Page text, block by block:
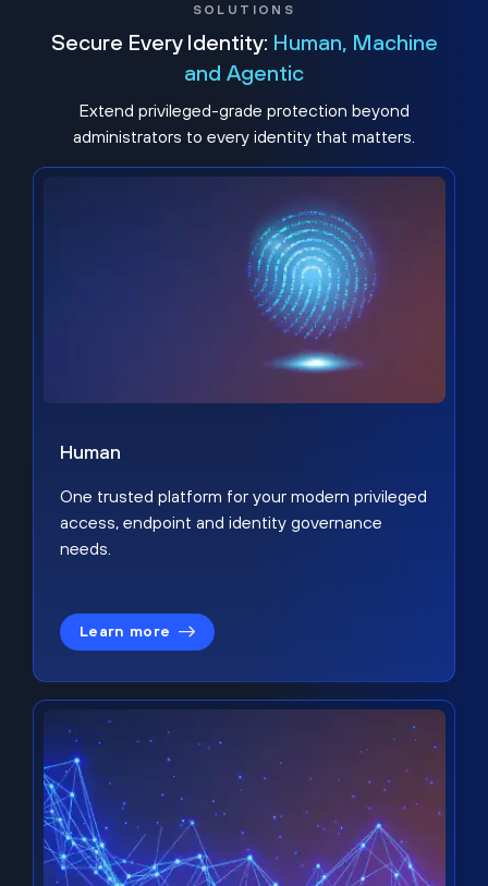
SOLUTIONS
Secure Every Identity: Human, Machine
and Agentic
Extend privileged-grade protection beyond
administrators to every identity that matters.
Human
One trusted platform for your modern privileged
access, endpoint and identity governance
needs.
Learn more